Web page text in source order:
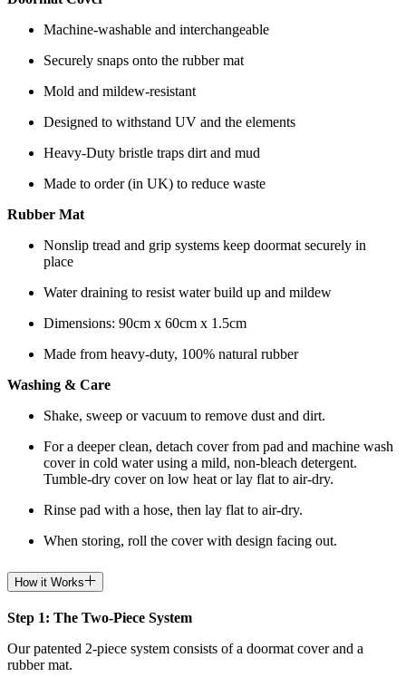
Machine-washable and interchangeable
Securely snaps onto the rubber mat
Mold and mildew-resistant
Designed to withstand UV and the elements
Heavy-Duty bristle traps dirt and mud
Made to order (in UK) to reduce waste
Rubber Mat
Nonslip tread and grip systems keep doormat securely in
place
Water draining to resist water build up and mildew
Dimensions: 90cm x 60cm x 1.5cm
Made from heavy-duty, 100% natural rubber
Washing & Care
Shake, sweep or vacuum to remove dust and dirt.
For a deeper clean, detach cover from pad and machine wash
cover in cold water using a mild, non-bleach detergent.
Tumble-dry cover on low heat or lay flat to air-dry.
Rinse pad with a hose, then lay flat to air-dry.
When storing, roll the cover with design facing out.
How it Works
Step 1: The Two-Piece System
Our patented 2-piece system consists of a doormat cover and a
rubber mat.